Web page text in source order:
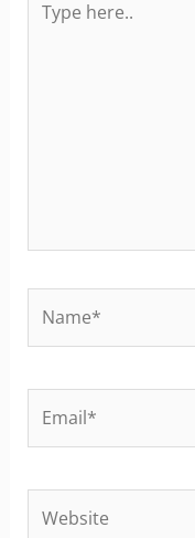
here..